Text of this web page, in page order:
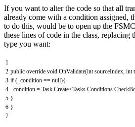
If you want to alter the code so that all
already come with a condition assigned,
to do this, would be to open up the
these lines of code in the class,
type you want:
1
2
3
4
5
6
7
public override void OnValidate(int sourceIndex, int
if ( _condition == null){
_condition = Task.Create<Tasks.Conditions.
}
}